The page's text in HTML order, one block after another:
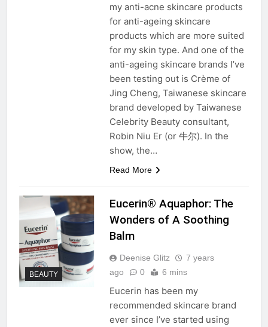
my anti-acne skincare products
for anti-ageing skincare
products which are more suited
for my skin type. And one of the
anti-ageing skincare brands I’ve
been testing out is Crème of
Jing Cheng, Taiwanese skincare
brand developed by Taiwanese
Celebrity Beauty consultant,
Robin Niu Er (or 牛尔). In the
show, the…
Read More
BEAUTY
Eucerin® Aquaphor: The
Wonders of A Soothing
Balm
Deenise Glitz
7 years
ago
0 6 mins
Eucerin has been my
recommended skincare brand
ever since I’ve started using